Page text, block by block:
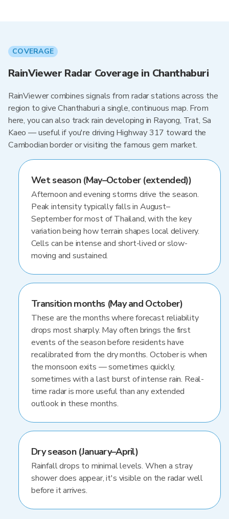
COVERAGE
RainViewer Radar Coverage in Chanthaburi
RainViewer combines signals from radar stations across the
region to give Chanthaburi a single, continuous map. From
here, you can also track rain developing in Rayong, Trat, Sa
Kaeo — useful if you're driving Highway 317 toward the
Cambodian border or visiting the famous gem market.
Wet season (May–October (extended))
Afternoon and evening storms drive the season.
Peak intensity typically falls in August–
September for most of Thailand, with the key
variation being how terrain shapes local delivery.
Cells can be intense and short-lived or slow-
moving and sustained.
Transition months (May and October)
These are the months where forecast reliability
drops most sharply. May often brings the first
events of the season before residents have
recalibrated from the dry months. October is when
the monsoon exits — sometimes quickly,
sometimes with a last burst of intense rain. Real-
time radar is more useful than any extended
outlook in these months.
Dry season (January–April)
Rainfall drops to minimal levels. When a stray
shower does appear, it's visible on the radar well
before it arrives.